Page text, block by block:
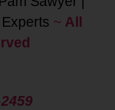
~ All